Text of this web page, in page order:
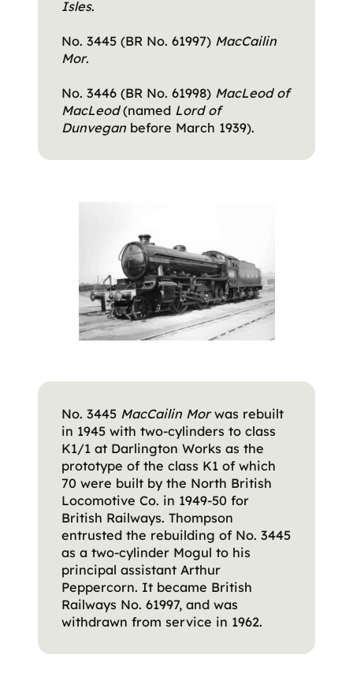
Isles.
No. 3445 (BR No. 61997) MacCailin
Mor.
No. 3446 (BR No. 61998) MacLeod of
MacLeod(named Lord of
Dunvegan before March 1939).
No. 3445 MacCailin Morwas rebuilt
in 1945 with two-cylinders to class
K1/1 at Darlington Works as the
prototype of the class K1 of which
70 were built by the North British
Locomotive Co. in 1949-50 for
British Railways. Thompson
entrusted the rebuilding of No. 3445
as a two-cylinder Mogul to his
principal assistant Arthur
Peppercorn. It became British
Railways No. 61997, and was
withdrawn from service in 1962.